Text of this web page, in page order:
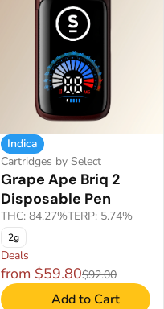
Indica
Cartridges by Select
Grape Ape Briq 2
Disposable Pen
THC: 84.27%TERP: 5.74%
2g
Deals
from $59.80$92.00
Add to Cart